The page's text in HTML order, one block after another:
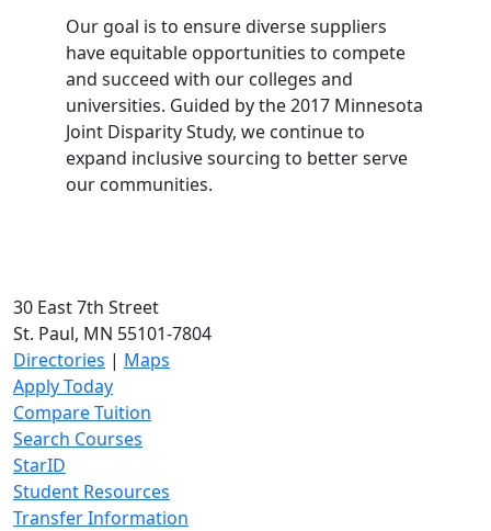
Our goal is to ensure diverse suppliers
have equitable opportunities to compete
and succeed with our colleges and
universities. Guided by the 2017 Minnesota
Joint Disparity Study, we continue to
expand inclusive sourcing to better serve
our communities.
30 East 7th Street
St. Paul, MN 55101-7804
Directories | Maps
Apply Today
Compare Tuition
Search Courses
StarID
Student Resources
Transfer Information